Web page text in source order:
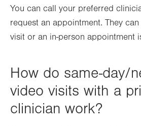
You can call your preferred
request an appointment. They
visit or an in-person appointment
How do same-day/
video visits with a
clinician work?